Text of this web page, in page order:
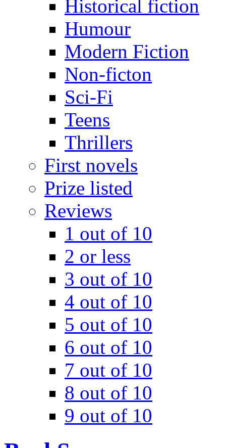
Historical fiction
Humour
Modern Fiction
Non-ficton
Sci-Fi
Teens
Thrillers
First novels
Prize listed
Reviews
1 out of 10
2 or less
3 out of 10
4 out of 10
5 out of 10
6 out of 10
7 out of 10
8 out of 10
9 out of 10